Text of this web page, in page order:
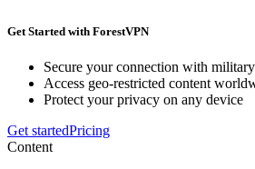
Get Started with ForestVPN
Secure your connection with
Access geo-restricted content
Protect your privacy on any device
Get startedPricing
Content